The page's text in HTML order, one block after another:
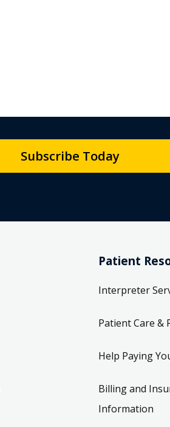
Subscribe Today
Patient
Interpreter
Patient Care &
Help Paying
Billing and
Information